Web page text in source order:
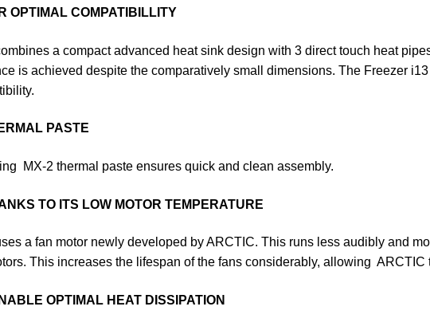
OPTIMAL COMPATIBILLITY
a compact advanced heat sink design with 3 direct touch heat
is achieved despite the comparatively small dimensions. The Freezer
PASTE
MX-2 thermal paste ensures quick and clean assembly.
TO ITS LOW MOTOR TEMPERATURE
a fan motor newly developed by ARCTIC. This runs less audibly and
This increases the lifespan of the fans considerably, allowing
OPTIMAL HEAT DISSIPATION